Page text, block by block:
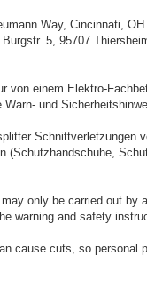
Way, Cincinnati,
5, 95707
von einem Elektro-
und
(Schutzhandschuhe,
only be carried out by
warning and safety
cause cuts, so personal